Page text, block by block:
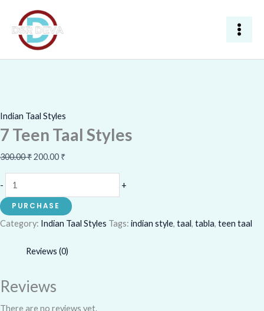
content
Sale!
Indian Taal Styles
7 Teen Taal Styles
300.00₹
price
was:
200.00 ₹
-
Teen
Taal
+
PURCHASE
Category: Indian Taal Styles Tags: indian style, taal, tabla, teen taal
Reviews (0)
Reviews
There are no reviews yet.